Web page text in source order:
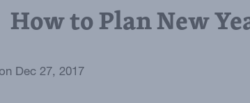
How to Plan New
Dec 27, 2017